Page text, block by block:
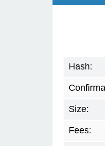
Hash:
Size:
Fees: